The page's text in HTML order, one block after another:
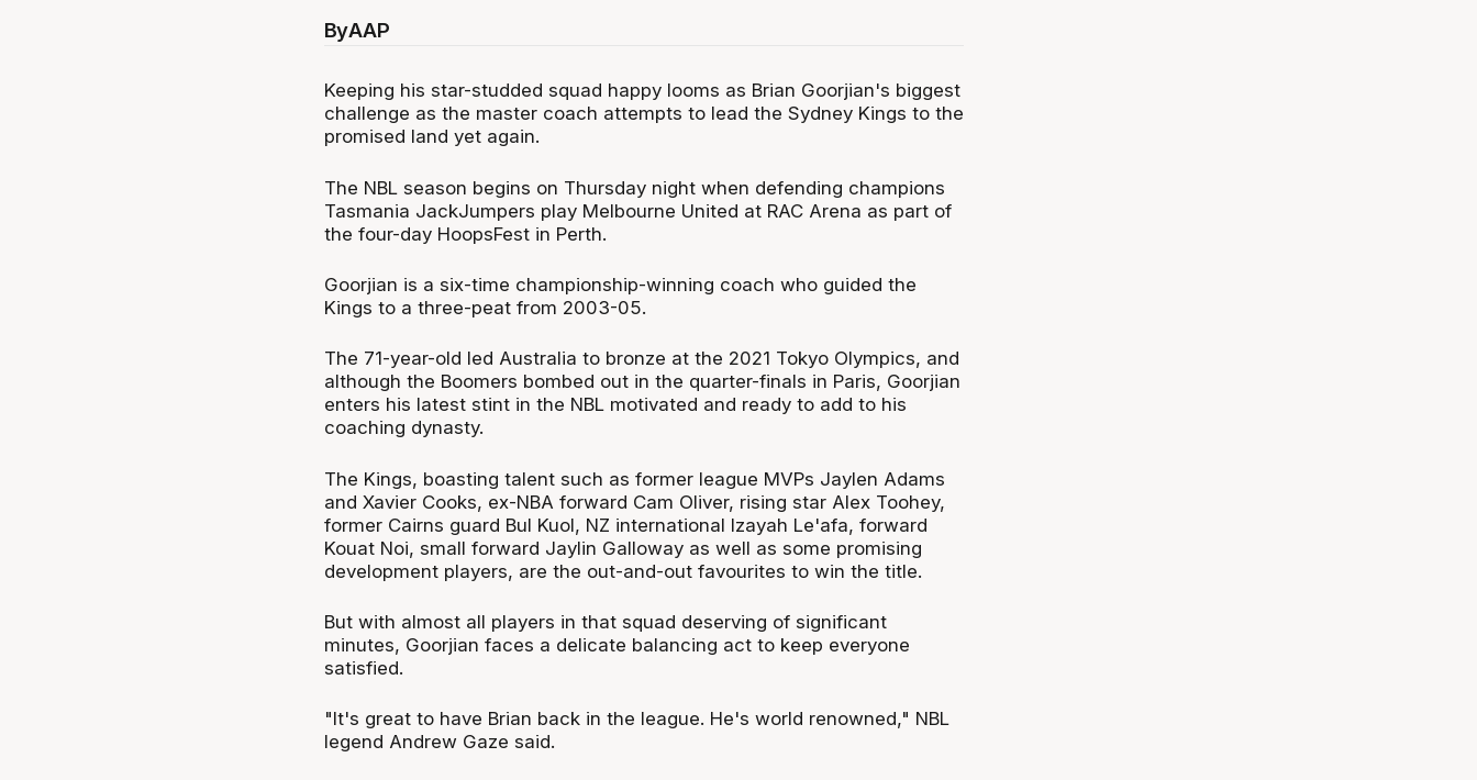
ByAAP
Keeping his star-studded squad happy looms as Brian Goorjian's biggest
challenge as the master coach attempts to lead the Sydney Kings to the
promised land yet again.
The NBL season begins on Thursday night when defending champions
Tasmania JackJumpers play Melbourne United at RAC Arena as part of
the four-day HoopsFest in Perth.
Goorjian is a six-time championship-winning coach who guided the
Kings to a three-peat from 2003-05.
The 71-year-old led Australia to bronze at the 2021 Tokyo Olympics, and
although the Boomers bombed out in the quarter-finals in Paris, Goorjian
enters his latest stint in the NBL motivated and ready to add to his
coaching dynasty.
The Kings, boasting talent such as former league MVPs Jaylen Adams
and Xavier Cooks, ex-NBA forward Cam Oliver, rising star Alex Toohey,
former Cairns guard Bul Kuol, NZ international Izayah Le'afa, forward
Kouat Noi, small forward Jaylin Galloway as well as some promising
development players, are the out-and-out favourites to win the title.
But with almost all players in that squad deserving of significant
minutes, Goorjian faces a delicate balancing act to keep everyone
satisfied.
"It's great to have Brian back in the league. He's world renowned," NBL
legend Andrew Gaze said.